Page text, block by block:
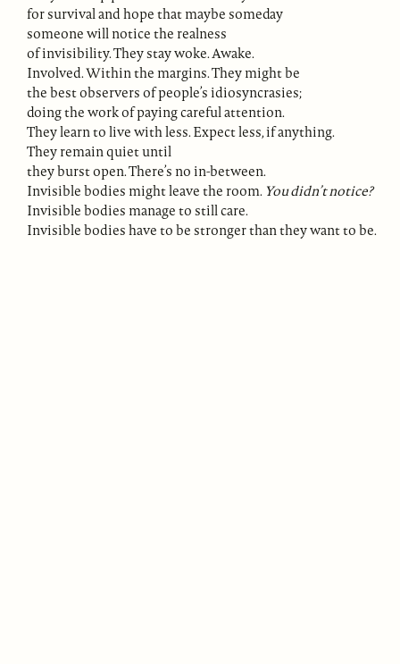
for survival and hope that maybe someday
someone will notice the realness
of invisibility. They stay woke. Awake.
Involved. Within the margins. They might be
the best observers of people’s idiosyncrasies;
doing the work of paying careful attention.
They learn to live with less. Expect less, if anything.
They remain quiet until
they burst open. There’s no in-between.
Invisible bodies might leave the room. You didn’t notice?
Invisible bodies manage to still care.
Invisible bodies have to be stronger than they want to be.